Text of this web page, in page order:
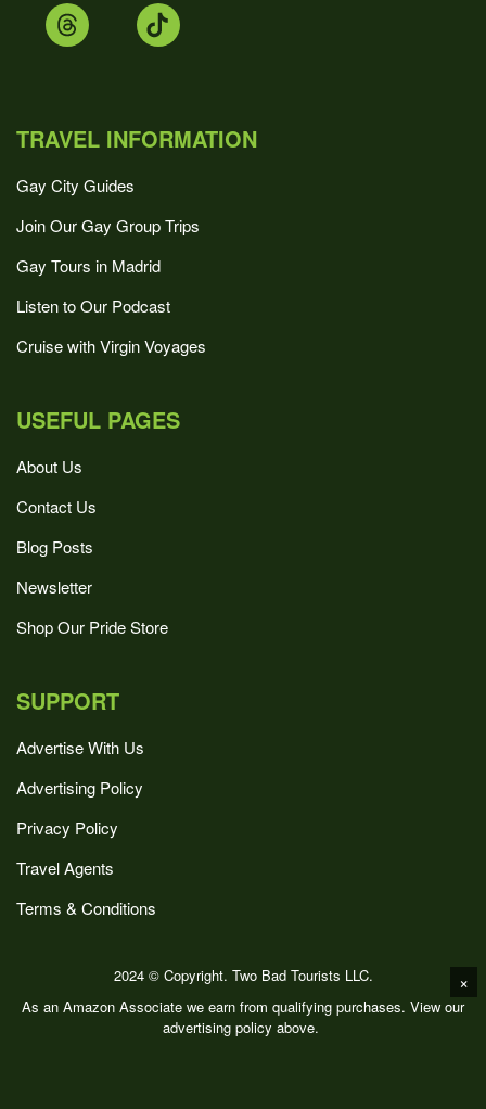
TRAVEL INFORMATION
Gay City Guides
Join Our Gay Group Trips
Gay Tours in Madrid
Listen to Our Podcast
Cruise with Virgin Voyages
USEFUL PAGES
About Us
Contact Us
Blog Posts
Newsletter
Shop Our Pride Store
SUPPORT
Advertise With Us
Advertising Policy
Privacy Policy
Travel Agents
Terms & Conditions
2024 © Copyright. Two Bad Tourists LLC.
As an Amazon Associate we earn from qualifying purchases. View our
advertising policy above.
×